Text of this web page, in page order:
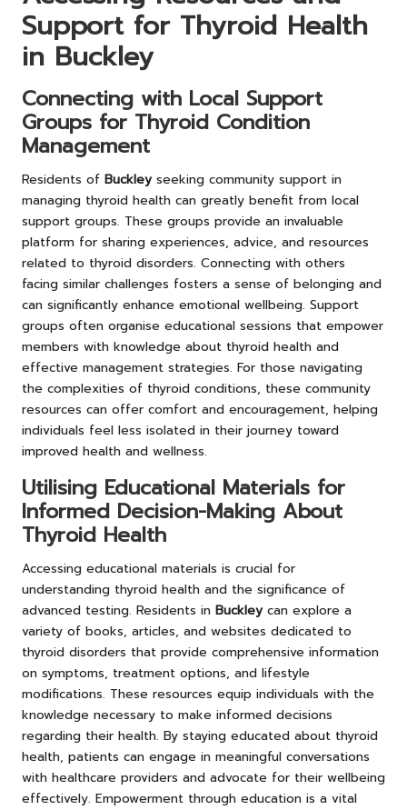
Support for Thyroid Health
in Buckley
Connecting with Local Support
Groups for Thyroid Condition
Management
Residents of Buckley seeking community support in
managing thyroid health can greatly benefit from local
support groups. These groups provide an invaluable
platform for sharing experiences, advice, and resources
related to thyroid disorders. Connecting with others
facing similar challenges fosters a sense of belonging and
can significantly enhance emotional wellbeing. Support
groups often organise educational sessions that empower
members with knowledge about thyroid health and
effective management strategies. For those navigating
the complexities of thyroid conditions, these community
resources can offer comfort and encouragement, helping
individuals feel less isolated in their journey toward
improved health and wellness.
Utilising Educational Materials for
Informed Decision-Making About
Thyroid Health
Accessing educational materials is crucial for
understanding thyroid health and the significance of
advanced testing. Residents in Buckley can explore a
variety of books, articles, and websites dedicated to
thyroid disorders that provide comprehensive information
on symptoms, treatment options, and lifestyle
modifications. These resources equip individuals with the
knowledge necessary to make informed decisions
regarding their health. By staying educated about thyroid
health, patients can engage in meaningful conversations
with healthcare providers and advocate for their wellbeing
effectively. Empowerment through education is a vital